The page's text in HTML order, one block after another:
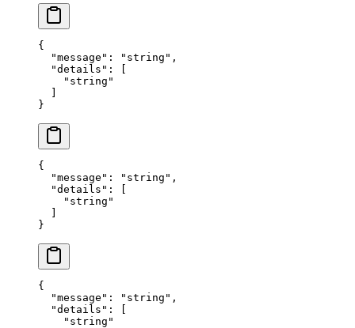
{
  "
message " : " string " ,
  "
details " :
    "
string "
}
{
  "
message " : " string " ,
  "
details " :
    "
string "
}
{
  "
message " : " string " ,
  "
details " :
    "
string "